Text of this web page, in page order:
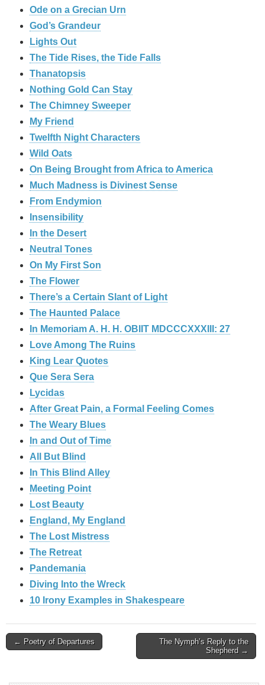
Ode on a Grecian Urn
God’s Grandeur
Lights Out
The Tide Rises, the Tide Falls
Thanatopsis
Nothing Gold Can Stay
The Chimney Sweeper
My Friend
Twelfth Night Characters
Wild Oats
On Being Brought from Africa to America
Much Madness is Divinest Sense
From Endymion
Insensibility
In the Desert
Neutral Tones
On My First Son
The Flower
There’s a Certain Slant of Light
The Haunted Palace
In Memoriam A. H. H. OBIIT MDCCCXXXIII: 27
Love Among The Ruins
King Lear Quotes
Que Sera Sera
Lycidas
After Great Pain, a Formal Feeling Comes
The Weary Blues
In and Out of Time
All But Blind
In This Blind Alley
Meeting Point
Lost Beauty
England, My England
The Lost Mistress
The Retreat
Pandemania
Diving Into the Wreck
10 Irony Examples in Shakespeare
Post
← Poetry of Departures
The Nymph’s Reply to the
Shepherd →